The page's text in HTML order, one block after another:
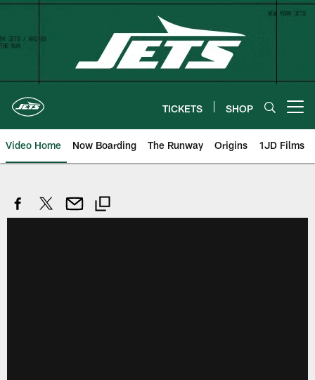
Skip
content
TICKETS SHOP
Video Home Now Boarding The Runway Origins 1JD Films